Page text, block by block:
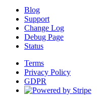
Blog
Support
Change Log
Debug Page
Status
Terms
Privacy Policy
GDPR